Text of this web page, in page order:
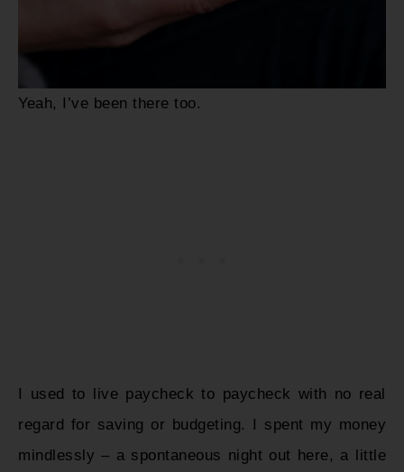
Yeah, I’ve been there too.
I used to live paycheck to paycheck with no real
regard for saving or budgeting. I spent my money
mindlessly – a spontaneous night out here, a little